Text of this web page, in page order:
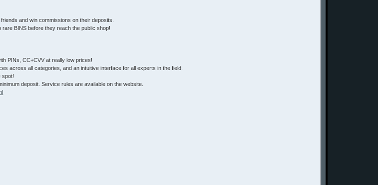
and win commissions on their deposits.
rare BINS before they reach the public shop!
PINs, CC+CVV at really low prices!
across all categories, and an intuitive interface for all experts in the field.
spot!
deposit. Service rules are available on the website.